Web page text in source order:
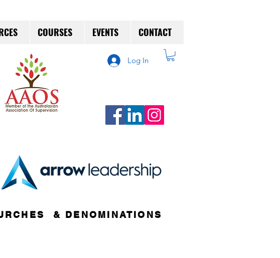
COURSES EVENTS CONTACT
Log In
& DENOMINATIONS